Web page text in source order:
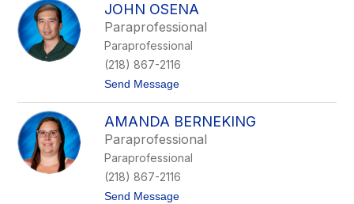
d
r
i
c
k
a
t
r
i
c
e
Z
g
l
e
r
JOHN OSENA
Paraprofessional
Paraprofessional
(218) 867-2116
Send Messaget
o
h
n
O
s
e
n
AMANDA BERNEKING
Paraprofessional
Paraprofessional
(218) 867-2116
Send Messaget